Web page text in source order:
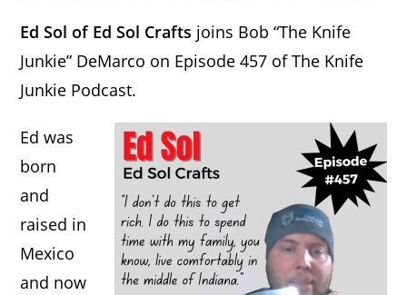
Ed Sol of Ed Sol Crafts joins Bob “The Knife
Junkie” DeMarco on Episode 457 of The Knife
Junkie Podcast.
Ed was
born
and
raised in
Mexico
and now